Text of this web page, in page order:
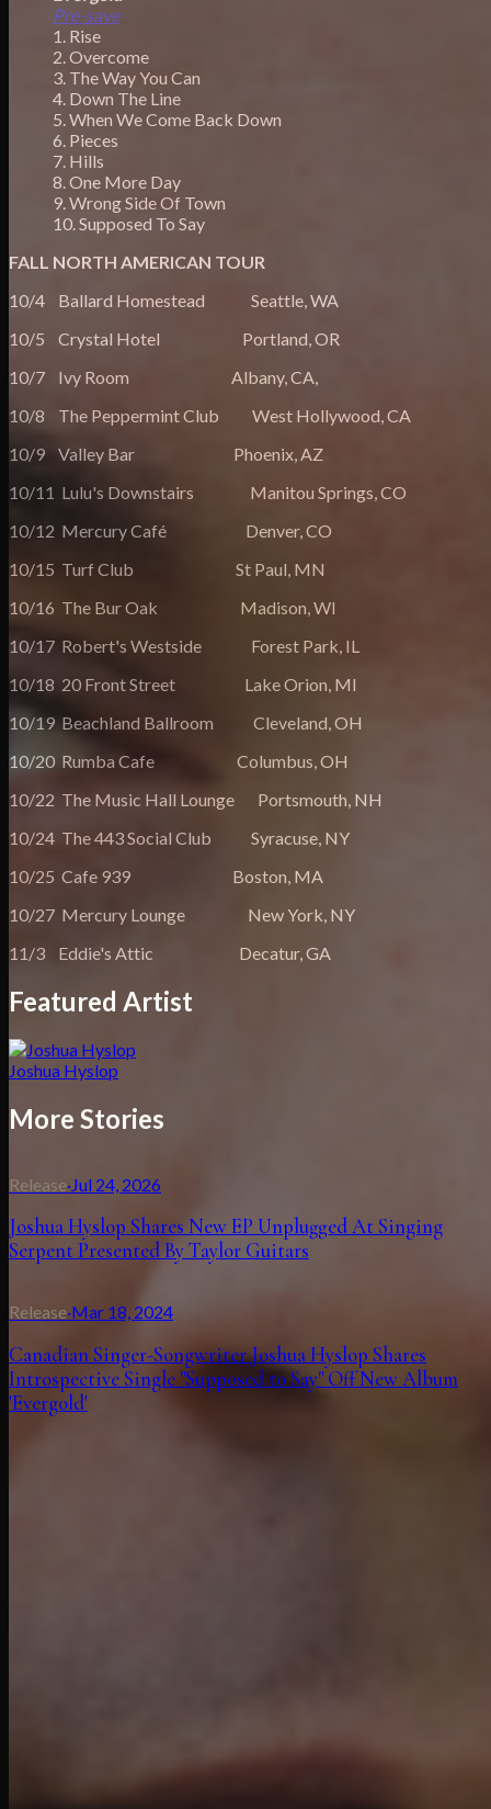
Pre-save
1. Rise
2. Overcome
3. The Way You Can
4. Down The Line
5. When We Come Back Down
6. Pieces
7. Hills
8. One More Day
9. Wrong Side Of Town
10. Supposed To Say
FALL NORTH AMERICAN TOUR
10/4 Ballard Homestead Seattle, WA
10/5 Crystal Hotel Portland, OR
10/7 Ivy Room Albany, CA,
10/8 The Peppermint Club West Hollywood, CA
10/9 Valley Bar Phoenix, AZ
10/11 Lulu's Downstairs Manitou Springs, CO
10/12 Mercury Café Denver, CO
10/15 Turf Club St Paul, MN
10/16 The Bur Oak Madison, WI
10/17 Robert's Westside Forest Park, IL
10/18 20 Front Street Lake Orion, MI
10/19 Beachland Ballroom Cleveland, OH
10/20 Rumba Cafe Columbus, OH
10/22 The Music Hall Lounge Portsmouth, NH
10/24 The 443 Social Club Syracuse, NY
10/25 Cafe 939 Boston, MA
10/27 Mercury Lounge New York, NY
11/3 Eddie's Attic Decatur, GA
Featured Artist
Joshua Hyslop
More Stories
Release·Jul 24, 2026
Joshua Hyslop Shares New EP Unplugged At Singing
Serpent Presented By Taylor Guitars
Release·Mar 18, 2024
Canadian Singer-Songwriter Joshua Hyslop Shares
Introspective Single "Supposed to Say" Off New Album
'Evergold'